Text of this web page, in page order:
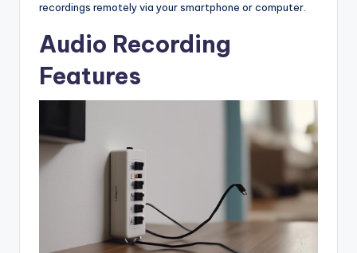
recordings remotely via your smartphone or computer.
Audio Recording
Features